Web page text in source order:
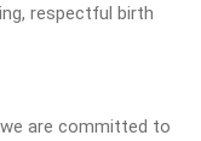
respectful birth
are committed to